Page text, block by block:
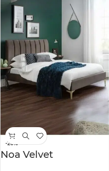
-20%
Noa Velvet